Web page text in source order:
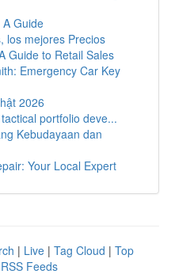
Guide
los mejores Precios
Guide to Retail Sales
Emergency Car Key
2026
portfolio deve...
Kebudayaan dan
Your Local Expert
| Live | Tag Cloud | Top
Feeds